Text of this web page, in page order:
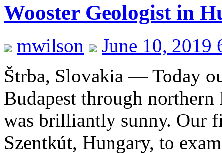
Wooster Geologist in
mwilson
June 10, 2019
Štrba, Slovakia — Today
Budapest through
was brilliantly sunny. Our
Szentkút, Hungary, to